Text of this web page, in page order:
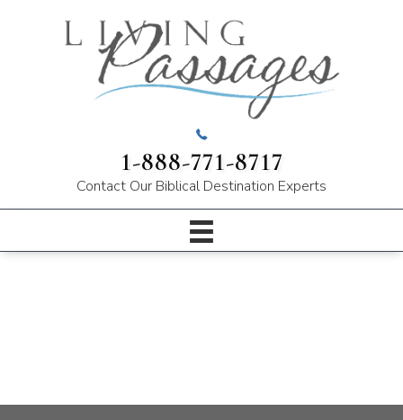
1-888-771-8717
Contact Our Biblical Destination Experts